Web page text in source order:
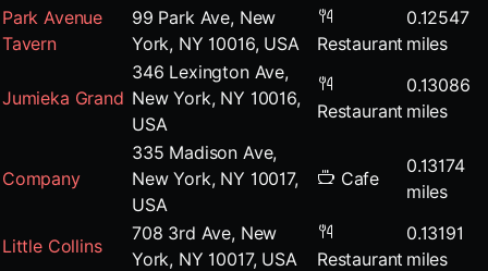
Park Avenue
Tavern
99 Park Ave, New
York, NY 10016, USA
Restaurant
0.12547
miles
Jumieka Grand
346 Lexington Ave,
New York, NY 10016,
USA
Restaurant
0.13086
miles
Company
335 Madison Ave,
New York, NY 10017,
USA
Cafe
0.13174
miles
Little Collins
708 3rd Ave, New
York, NY 10017, USA
Restaurant
0.13191
miles